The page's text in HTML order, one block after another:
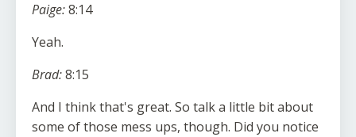
Paige:8:14
Yeah.
Brad:8:15
And I think that's great. So talk a little bit about
some of those mess ups, though. Did you notice